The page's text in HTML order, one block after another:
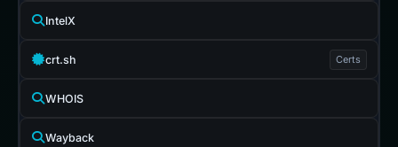
IntelX
crt.sh Certs
WHOIS
Wayback